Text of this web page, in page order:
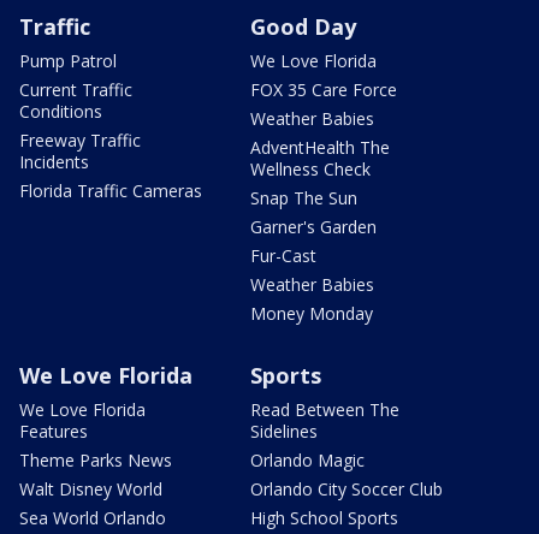
Traffic
Pump Patrol
Current Traffic
Conditions
Freeway Traffic
Incidents
Florida Traffic Cameras
Good Day
We Love Florida
FOX 35 Care Force
Weather Babies
AdventHealth The
Wellness Check
Snap The Sun
Garner's Garden
Fur-Cast
Weather Babies
Money Monday
We Love Florida
We Love Florida
Features
Theme Parks News
Walt Disney World
Sea World Orlando
Sports
Read Between The
Sidelines
Orlando Magic
Orlando City Soccer Club
High School Sports